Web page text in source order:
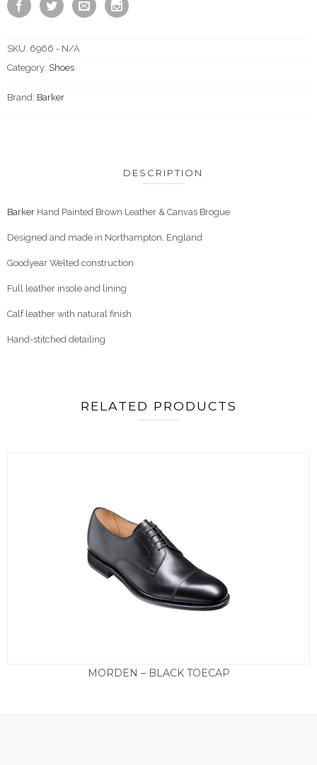
SKU: 6966 - N/A
Category: Shoes
Brand: Barker
DESCRIPTION
Barker Hand Painted Brown Leather & Canvas Brogue
Designed and made in Northampton, England
Goodyear Welted construction
Full leather insole and lining
Calf leather with natural finish
Hand-stitched detailing
RELATED PRODUCTS
MORDEN – BLACK TOECAP